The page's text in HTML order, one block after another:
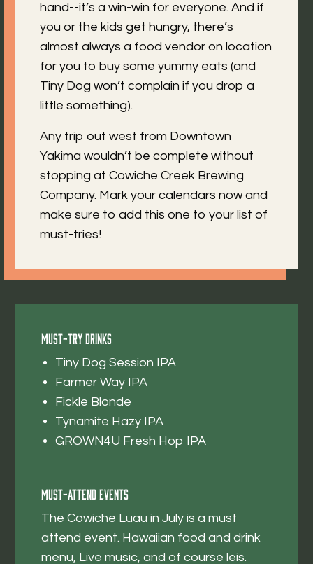
hand--it’s a win-win for everyone. And if
you or the kids get hungry, there’s
almost always a food vendor on location
for you to buy some yummy eats (and
Tiny Dog won’t complain if you drop a
little something).
Any trip out west from Downtown
Yakima wouldn’t be complete without
stopping at Cowiche Creek Brewing
Company. Mark your calendars now and
make sure to add this one to your list of
must-tries!
Must-Try Drinks
Tiny Dog Session IPA
Farmer Way IPA
Fickle Blonde
Tynamite Hazy IPA
GROWN4U Fresh Hop IPA
Must-Attend Events
The Cowiche Luau in July is a must
attend event. Hawaiian food and drink
menu, Live music, and of course leis.